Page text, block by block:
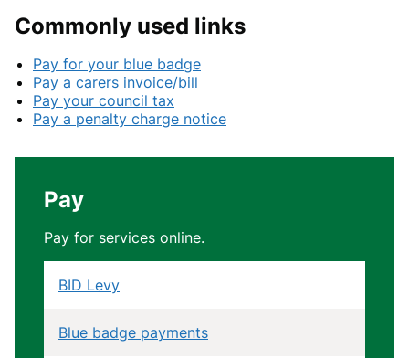
Commonly used links
Pay for your blue badge
Pay a carers invoice/bill
Pay your council tax
Pay a penalty charge notice
Pay
Pay for services online.
BID Levy
Blue badge payments